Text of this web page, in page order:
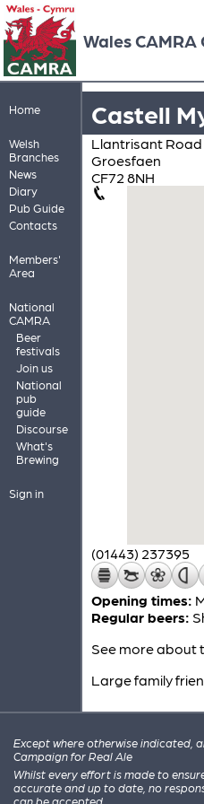
Wales CAMRA
Home
Welsh
Branches
News
Diary
Pub Guide
Contacts
Members'
Area
National
CAMRA
Beer
festivals
Join us
National
pub
guide
Discourse
What's
Brewing
Sign in
Castell
Llantrisant Road
Groesfaen
CF72 8NH
(01443) 237395
Opening times:
Regular beers:
See more about
Large family
Except where otherwise indicated,
Campaign for Real Ale
Whilst every effort is made to
accurate and up to date, no
can be accepted.